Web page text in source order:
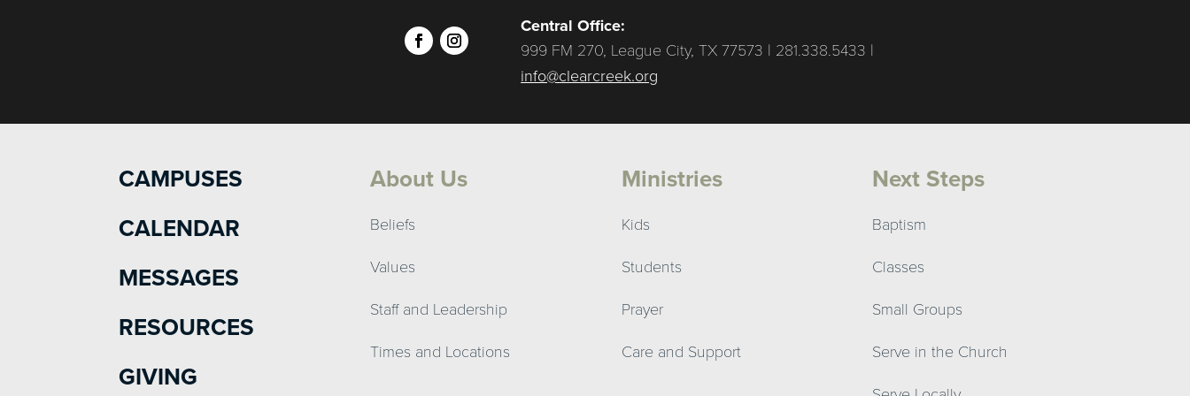
Central Office:
999 FM 270, League City, TX 77573 | 281.338.5433 |
info@clearcreek.org
CAMPUSES
CALENDAR
MESSAGES
RESOURCES
GIVING
About Us
Beliefs
Values
Staff and Leadership
Times and Locations
Ministries
Kids
Students
Prayer
Care and Support
Next Steps
Baptism
Classes
Small Groups
Serve in the Church